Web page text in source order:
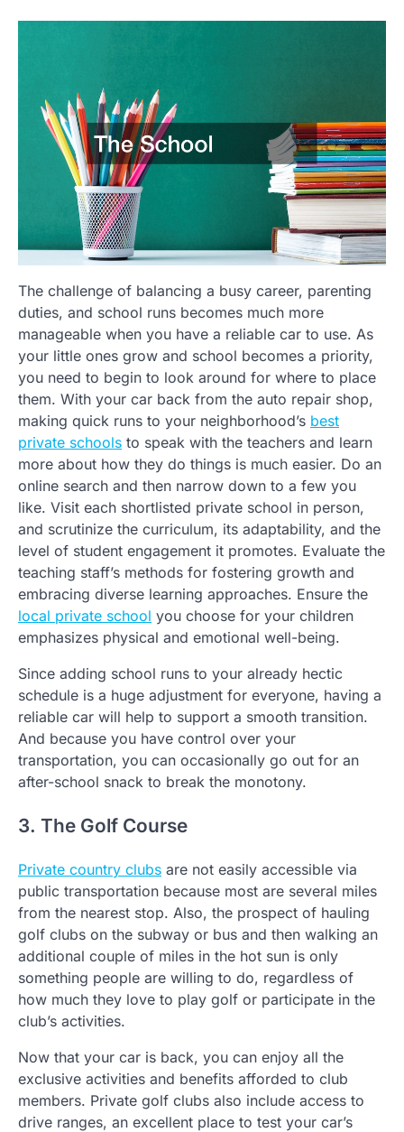
The challenge of balancing a busy career, parenting
duties, and school runs becomes much more
manageable when you have a reliable car to use. As
your little ones grow and school becomes a priority,
you need to begin to look around for where to place
them. With your car back from the auto repair shop,
making quick runs to your neighborhood’s best
private schools to speak with the teachers and learn
more about how they do things is much easier. Do an
online search and then narrow down to a few you
like. Visit each shortlisted private school in person,
and scrutinize the curriculum, its adaptability, and the
level of student engagement it promotes. Evaluate the
teaching staff’s methods for fostering growth and
embracing diverse learning approaches. Ensure the
local private school you choose for your children
emphasizes physical and emotional well-being.
Since adding school runs to your already hectic
schedule is a huge adjustment for everyone, having a
reliable car will help to support a smooth transition.
And because you have control over your
transportation, you can occasionally go out for an
after-school snack to break the monotony.
3. The Golf Course
Private country clubs are not easily accessible via
public transportation because most are several miles
from the nearest stop. Also, the prospect of hauling
golf clubs on the subway or bus and then walking an
additional couple of miles in the hot sun is only
something people are willing to do, regardless of
how much they love to play golf or participate in the
club’s activities.
Now that your car is back, you can enjoy all the
exclusive activities and benefits afforded to club
members. Private golf clubs also include access to
drive ranges, an excellent place to test your car’s